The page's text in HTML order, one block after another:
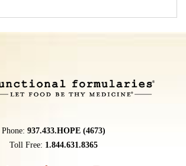
Phone: 937.433.HOPE (4673)
Toll Free: 1.844.631.8365